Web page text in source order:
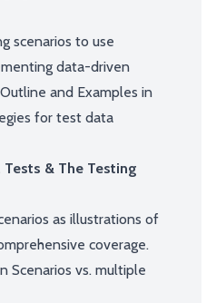
scenarios to use
data-driven
and Examples in
for test data
& The Testing
as illustrations of
coverage.
Scenarios vs. multiple